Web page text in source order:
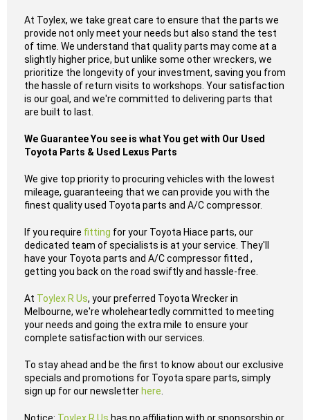
At Toylex, we take great care to ensure that the parts we
provide not only meet your needs but also stand the test
of time. We understand that quality parts may come at a
slightly higher price, but unlike some other wreckers, we
prioritize the longevity of your investment, saving you from
the hassle of return visits to workshops. Your satisfaction
is our goal, and we're committed to delivering parts that
are built to last.
We Guarantee You see is what You get with Our Used
Toyota Parts & Used Lexus Parts
We give top priority to procuring vehicles with the lowest
mileage, guaranteeing that we can provide you with the
finest quality used Toyota parts and A/C compressor.
If you require fitting for your Toyota Hiace parts, our
dedicated team of specialists is at your service. They'll
have your Toyota parts and A/C compressor fitted ,
getting you back on the road swiftly and hassle-free.
At Toylex R Us, your preferred Toyota Wrecker in
Melbourne, we're wholeheartedly committed to meeting
your needs and going the extra mile to ensure your
complete satisfaction with our services.
To stay ahead and be the first to know about our exclusive
specials and promotions for Toyota spare parts, simply
sign up for our newsletter here